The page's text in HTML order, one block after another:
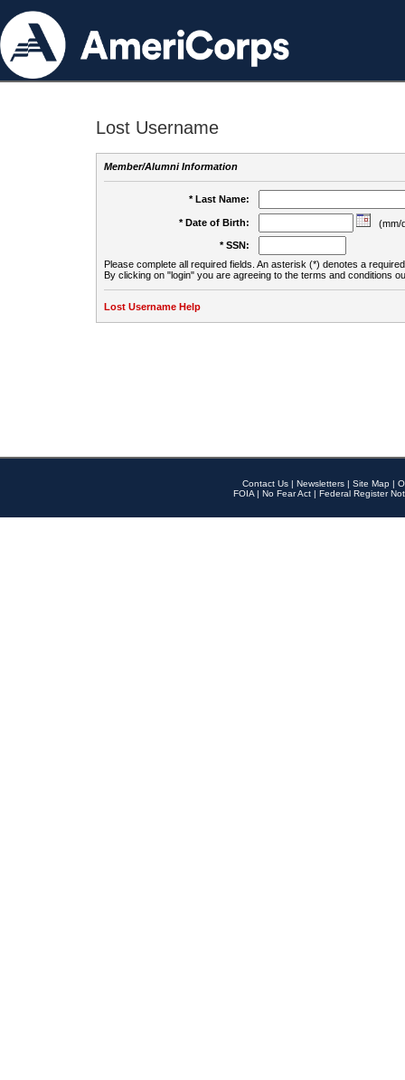
Lost Username
Member/Alumni Information
* Last Name:
* Date of Birth:
(mm/
* SSN:
Please complete all required fields. An asterisk (*) denotes a
By clicking on "login" you are agreeing to the terms and conditions
Lost Username Help
Contact Us | Newsletters | Site Map |
FOIA | No Fear Act | Federal Register